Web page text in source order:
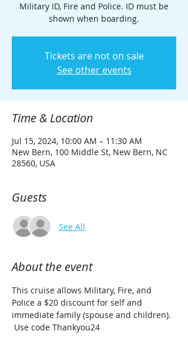
Military ID, Fire and Police. ID must be
shown when boarding.
Tickets are not on sale
See other events
Time & Location
Jul 15, 2024, 10:00 AM – 11:30 AM
New Bern, 100 Middle St, New Bern, NC
28560, USA
Guests
See All
About the event
This cruise allows Military, Fire, and
Police a $20 discount for self and
immediate family (spouse and children).
Use code Thankyou24